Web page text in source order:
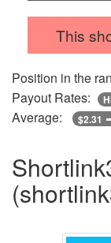
This
Position in the
Payout Rates:
Average: $2.31